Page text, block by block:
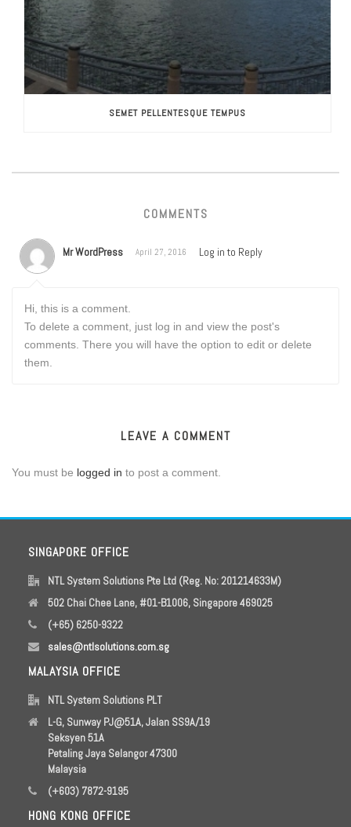
SEMET PELLENTESQUE TEMPUS
COMMENTS
Mr WordPress April 27, 2016 Log in to Reply
Hi, this is a comment.
To delete a comment, just log in and view the post's
comments. There you will have the option to edit or delete
them.
LEAVE A COMMENT
You must be logged in to post a comment.
SINGAPORE OFFICE
NTL System Solutions Pte Ltd (Reg. No: 201214633M)
502 Chai Chee Lane, #01-B1006, Singapore 469025
(+65) 6250-9322
sales@ntlsolutions.com.sg
MALAYSIA OFFICE
NTL System Solutions PLT
L-G, Sunway PJ@51A, Jalan SS9A/19
Seksyen 51A
Petaling Jaya Selangor 47300
Malaysia
(+603) 7872-9195
HONG KONG OFFICE